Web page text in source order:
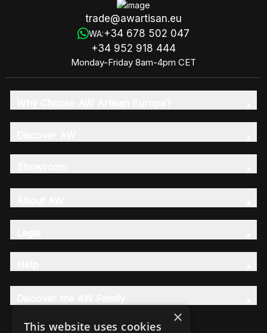
trade@awartisan.eu
WA:+34 678 502 047
+34 952 918 444
Monday-Friday 8am-4pm CET
×
This website uses cookies